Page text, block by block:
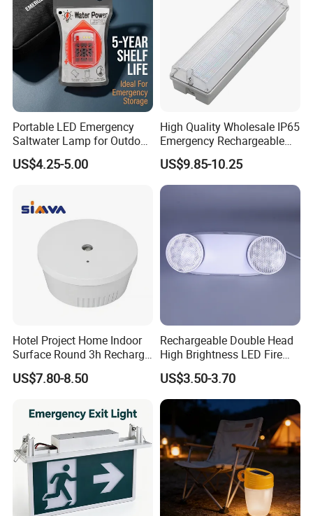
Portable LED Emergency
Saltwater Lamp for Outdoor
Camping Light
US$4.25-5.00
High Quality Wholesale IP65
Emergency Rechargeable
Light Customization with 3
Years Warranty
US$9.85-10.25
Hotel Project Home Indoor
Surface Round 3h Recharge
Battery LED Emergency
Light
US$7.80-8.50
Rechargeable Double Head
High Brightness LED Fire
Exit Emergency Light with
Li-ion Battery
US$3.50-3.70